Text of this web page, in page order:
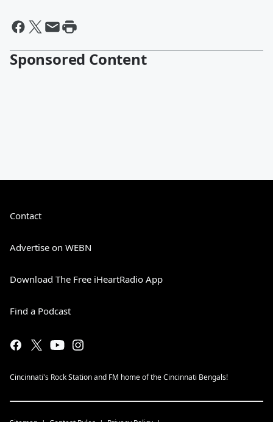
Sponsored Content
Contact
Advertise on WEBN
Download The Free iHeartRadio App
Find a Podcast
Cincinnati's Rock Station and FM home of the Cincinnati Bengals!